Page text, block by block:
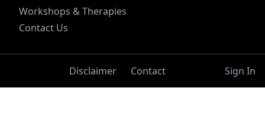
Workshops & Therapies
Contact Us
Disclaimer Contact Sign In